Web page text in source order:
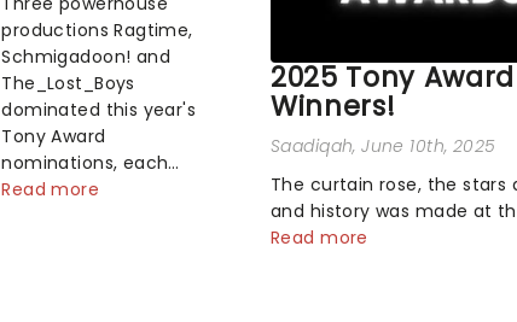
productions Ragtime,
Schmigadoon! and
The_Lost_Boys
dominated this year's
Tony Award
nominations, each
soaring past the
Read more
2025 Tony Award
Winners!
Saadiqah, June 10th, 2025
The curtain rose, the stars
and history was made at
Annual Tony Awards! From
Read more